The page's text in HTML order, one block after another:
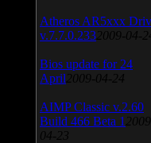
Atheros AR5xxx
v.7.7.0.233 2009-04-
Bios update for 24
April 2009-04-24
AIMP Classic v.2.60
Build 466 Beta 1
04-23